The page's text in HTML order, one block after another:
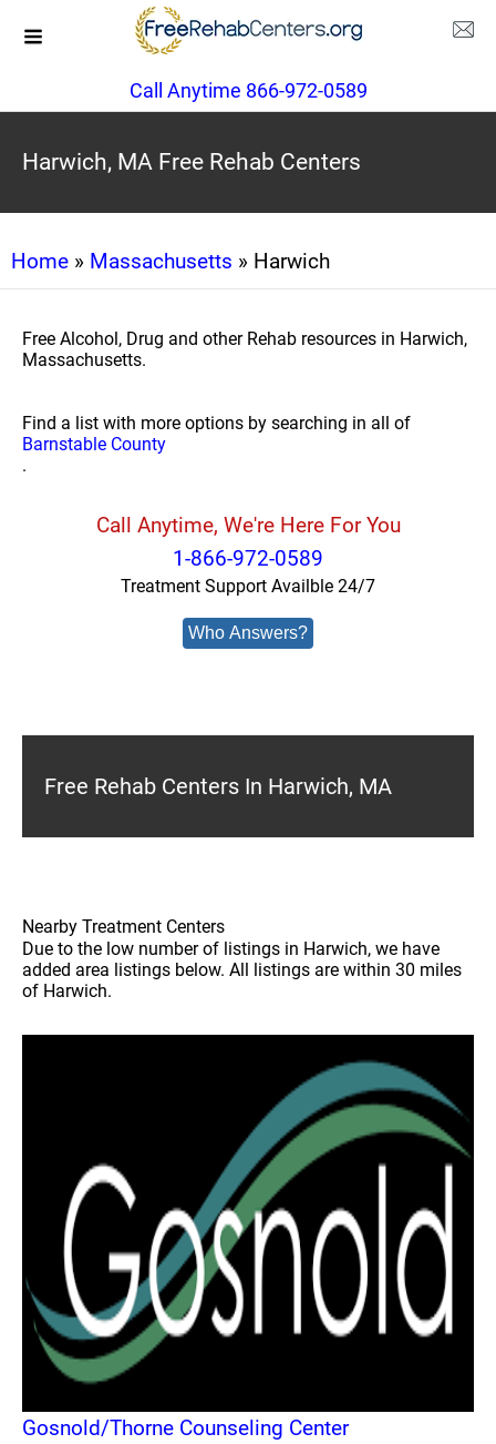
Call Anytime 866-972-0589
Harwich, MA Free Rehab Centers
Home » Massachusetts » Harwich
Free Alcohol, Drug and other Rehab resources in Harwich,
Massachusetts.
Find a list with more options by searching in all of
Barnstable County
.
Call Anytime, We're Here For You
1-866-972-0589
Treatment Support Availble 24/7
Who Answers?
Free Rehab Centers In Harwich, MA
Nearby Treatment Centers
Due to the low number of listings in Harwich, we have
added area listings below. All listings are within 30 miles
of Harwich.
Gosnold/Thorne Counseling Center